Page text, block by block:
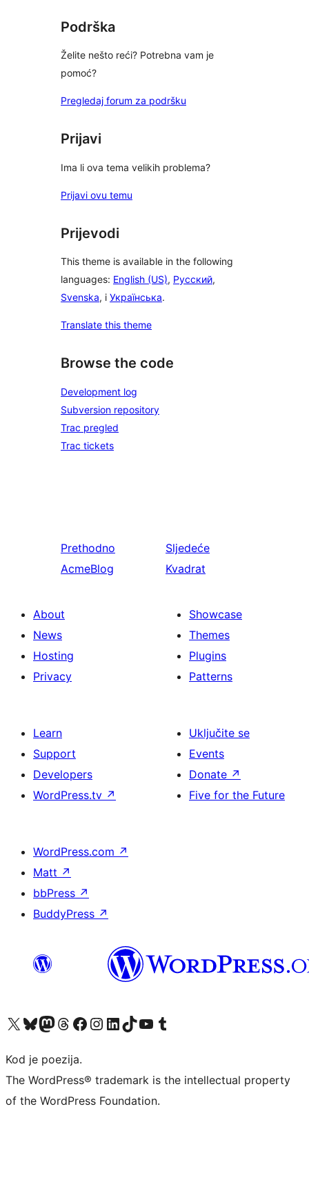
Podrška
Želite nešto reći? Potrebna vam je
pomoć?
Pregledaj forum za podršku
Prijavi
Ima li ova tema velikih problema?
Prijavi ovu temu
Prijevodi
This theme is available in the following
languages: English (US), Русский,
Svenska, i Українська.
Translate this theme
Browse the code
Development log
Subversion repository
Trac pregled
Trac tickets
Prethodno
AcmeBlog
Sljedeće
Kvadrat
About
News
Hosting
Privacy
Showcase
Themes
Plugins
Patterns
Learn
Support
Developers
WordPress.tv ↗
Uključite se
Events
Donate ↗
Five for the Future
WordPress.com ↗
Matt ↗
bbPress ↗
BuddyPress ↗
Visit our X (formerly Twitter) account
Visit our Bluesky account
Visit our Mastodon account
Visit our Threads account
Visit our Facebook page
Visit our Instagram account
Visit our LinkedIn account
Visit our TikTok account
Visit our YouTube channel
Visit our Tumblr account
Kod je poezija.
The WordPress® trademark is the intellectual property
of the WordPress Foundation.